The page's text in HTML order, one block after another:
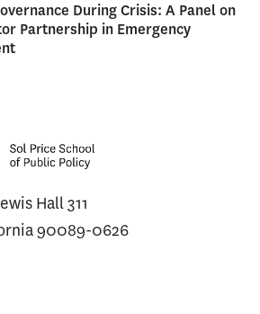
During Crisis: A Panel on
Partnership in Emergency
Hall 311
90089-0626